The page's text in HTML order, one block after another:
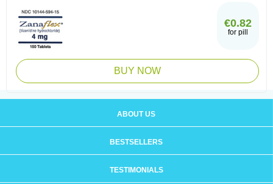
€0.82
for pill
BUY NOW
ABOUT US
BESTSELLERS
TESTIMONIALS